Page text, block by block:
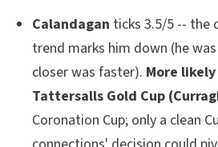
Calandagan ticks 3.5/5 -- the
trend marks him down (he
closer was faster). More
Tattersalls Gold Cup
Coronation Cup; only a clean